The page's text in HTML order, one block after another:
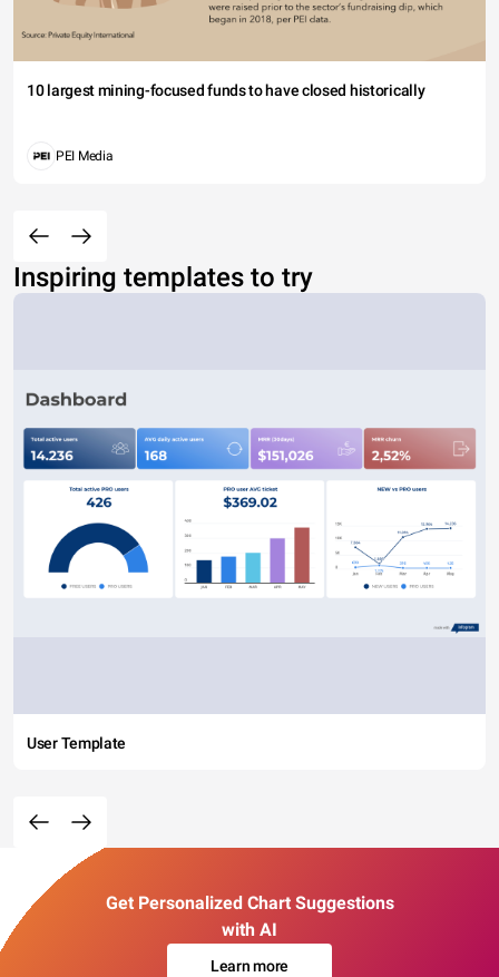
10 largest mining-focused funds to have closed historically
PEI Media
Inspiring templates to try
User Template
Get Personalized Chart Suggestions
with AI
Learn more